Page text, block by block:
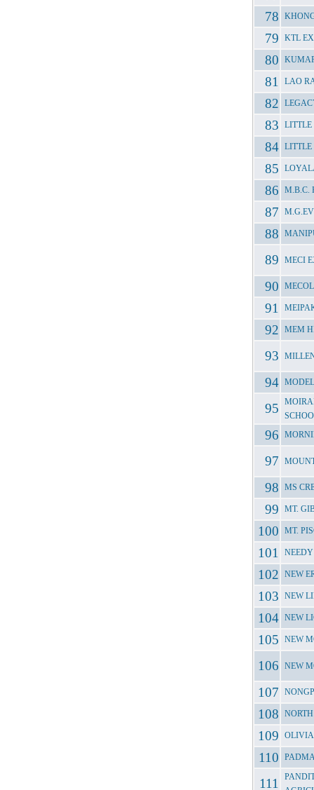
KTL
LAO
LITTLE
LITTLE
M.B.C.
MECI
MEM
MS
MT.
MT.
NEW
NEW
NEW
NEW
NEW
OLIVIA